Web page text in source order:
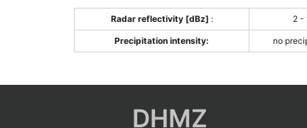
Radar reflectivity [dBz] : 2 -
Precipitation intensity: no
DHMZ